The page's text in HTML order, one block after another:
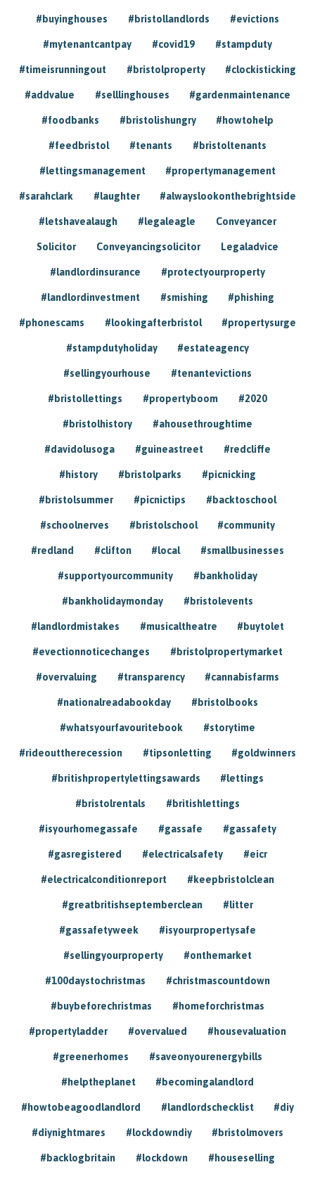
#buyinghouses #bristollandlords #evictions
#mytenantcantpay #covid19 #stampduty
#timeisrunningout #bristolproperty #clockisticking
#addvalue #selllinghouses #gardenmaintenance
#foodbanks #bristolishungry #howtohelp
#feedbristol #tenants #bristoltenants
#lettingsmanagement #propertymanagement
#sarahclark #laughter #alwayslookonthebrightside
#letshavealaugh #legaleagle Conveyancer
Solicitor Conveyancingsolicitor Legaladvice
#landlordinsurance #protectyourproperty
#landlordinvestment #smishing #phishing
#phonescams #lookingafterbristol #propertysurge
#stampdutyholiday #estateagency
#sellingyourhouse #tenantevictions
#bristollettings #propertyboom #2020
#bristolhistory #ahousethroughtime
#davidolusoga #guineastreet #redcliffe
#history #bristolparks #picnicking
#bristolsummer #picnictips #backtoschool
#schoolnerves #bristolschool #community
#redland #clifton #local #smallbusinesses
#supportyourcommunity #bankholiday
#bankholidaymonday #bristolevents
#landlordmistakes #musicaltheatre #buytolet
#evectionnoticechanges #bristolpropertymarket
#overvaluing #transparency #cannabisfarms
#nationalreadabookday #bristolbooks
#whatsyourfavouritebook #storytime
#rideouttherecession #tipsonletting #goldwinners
#britishpropertylettingsawards #lettings
#bristolrentals #britishlettings
#isyourhomegassafe #gassafe #gassafety
#gasregistered #electricalsafety #eicr
#electricalconditionreport #keepbristolclean
#greatbritishseptemberclean #litter
#gassafetyweek #isyourpropertysafe
#sellingyourproperty #onthemarket
#100daystochristmas #christmascountdown
#buybeforechristmas #homeforchristmas
#propertyladder #overvalued #housevaluation
#greenerhomes #saveonyourenergybills
#helptheplanet #becomingalandlord
#howtobeagoodlandlord #landlordschecklist #diy
#diynightmares #lockdowndiy #bristolmovers
#backlogbritain #lockdown #houseselling